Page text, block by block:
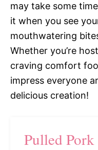
may take some
it when you see
mouthwatering
Whether you’re
craving comfort
impress everyone
delicious creation!
Pulled